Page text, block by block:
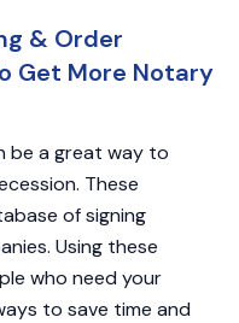
& Order
Get More Notary
be a great way to
These
of signing
Using these
who need your
to save time and